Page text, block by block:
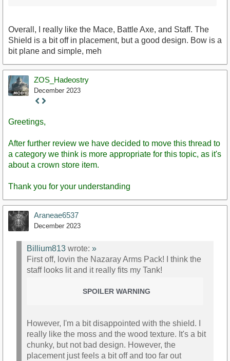
Overall, I really like the Mace, Battle Axe, and Staff. The
Shield is a bit off in placement, but a good design. Bow is a
bit plane and simple, meh
ZOS_Hadeostry
December 2023
Staff
Greetings,
After further review we have decided to move this thread to
a category we think is more appropriate for this topic, as it's
about a crown store item.
Thank you for your understanding
Araneae6537
December 2023
Billium813 wrote: »
First off, lovin the Nazaray Arms Pack! I think the
staff looks lit and it really fits my Tank!
SPOILER WARNING
However, I'm a bit disappointed with the shield. I
really like the moss and the wood texture. It's a bit
chunky, but not bad design. However, the
placement just feels a bit off and too far out